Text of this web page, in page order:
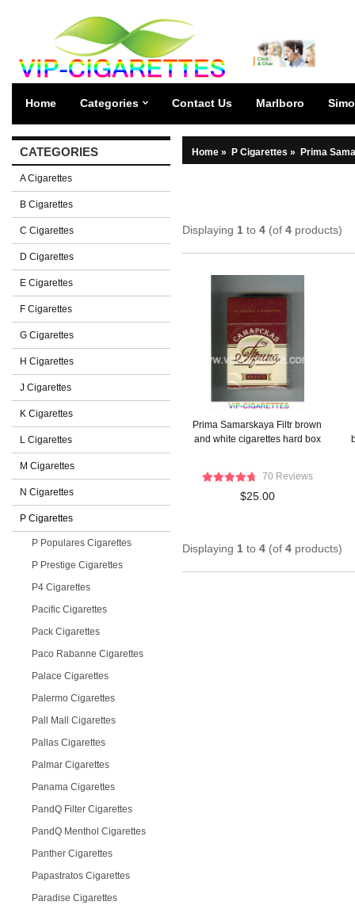
Home Categories Contact Us Marlboro
CATEGORIES
A Cigarettes
B Cigarettes
C Cigarettes
D Cigarettes
E Cigarettes
F Cigarettes
G Cigarettes
H Cigarettes
J Cigarettes
K Cigarettes
L Cigarettes
M Cigarettes
N Cigarettes
P Cigarettes
P Populares Cigarettes
P Prestige Cigarettes
P4 Cigarettes
Pacific Cigarettes
Pack Cigarettes
Paco Rabanne Cigarettes
Palace Cigarettes
Palermo Cigarettes
Pall Mall Cigarettes
Pallas Cigarettes
Palmar Cigarettes
Panama Cigarettes
PandQ Filter Cigarettes
PandQ Menthol Cigarettes
Panther Cigarettes
Papastratos Cigarettes
Paradise Cigarettes
Home » P Cigarettes » Prima
Displaying 1 to 4 (of 4 products)
Prima Samarskaya Filtr brown
and white cigarettes hard box
70 Reviews
$25.00
Displaying 1 to 4 (of 4 products)